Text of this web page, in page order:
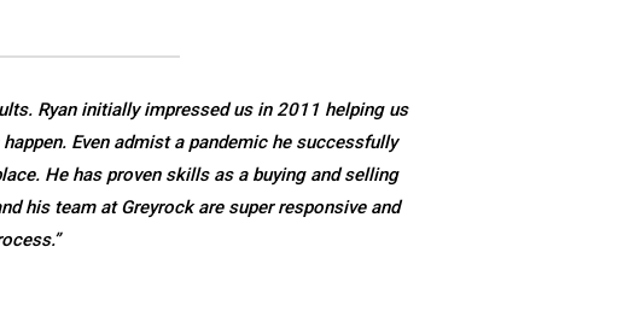
Ryan initially impressed us in 2011 helping us
Even admist a pandemic he successfully
He has proven skills as a buying and selling
his team at Greyrock are super responsive and